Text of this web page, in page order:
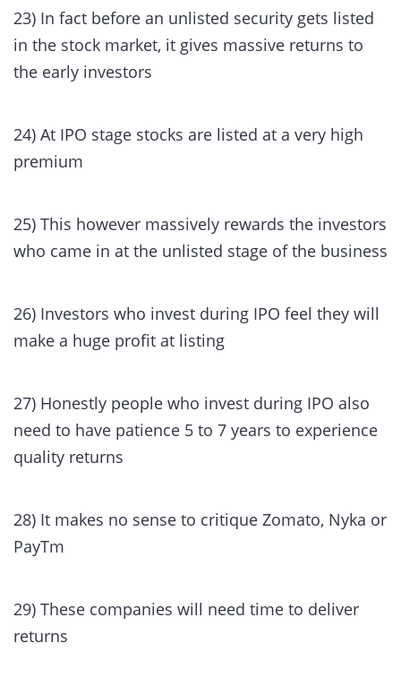
23) In fact before an unlisted security gets listed
in the stock market, it gives massive returns to
the early investors
24) At IPO stage stocks are listed at a very high
premium
25) This however massively rewards the investors
who came in at the unlisted stage of the business
26) Investors who invest during IPO feel they will
make a huge profit at listing
27) Honestly people who invest during IPO also
need to have patience 5 to 7 years to experience
quality returns
28) It makes no sense to critique Zomato, Nyka or
PayTm
29) These companies will need time to deliver
returns